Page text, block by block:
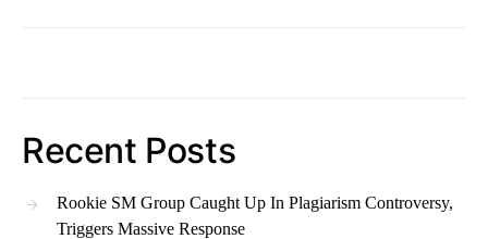
Recent Posts
Rookie SM Group Caught Up In Plagiarism Controversy,
Triggers Massive Response